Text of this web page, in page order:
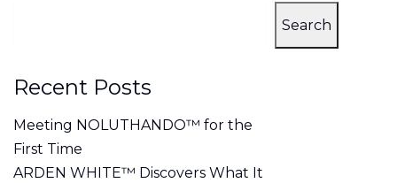
Search
Recent Posts
Meeting NOLUTHANDO™ for the
First Time
ARDEN WHITE™ Discovers What It